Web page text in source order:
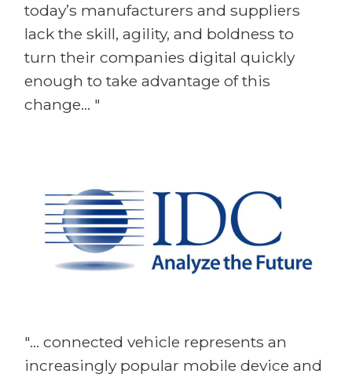
today’s manufacturers and suppliers
lack the skill, agility, and boldness to
turn their companies digital quickly
enough to take advantage of this
change... "
"... connected vehicle represents an
increasingly popular mobile device and